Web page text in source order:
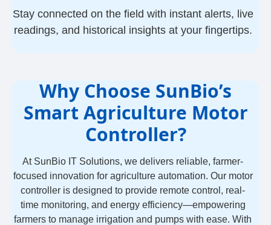
Stay connected on the field with instant alerts, live
readings, and historical insights at your fingertips.
Why Choose SunBio’s
Smart Agriculture Motor
Controller?
At SunBio IT Solutions, we delivers reliable, farmer-
focused innovation for agriculture automation. Our motor
controller is designed to provide remote control, real-
time monitoring, and energy efficiency—empowering
farmers to manage irrigation and pumps with ease. With